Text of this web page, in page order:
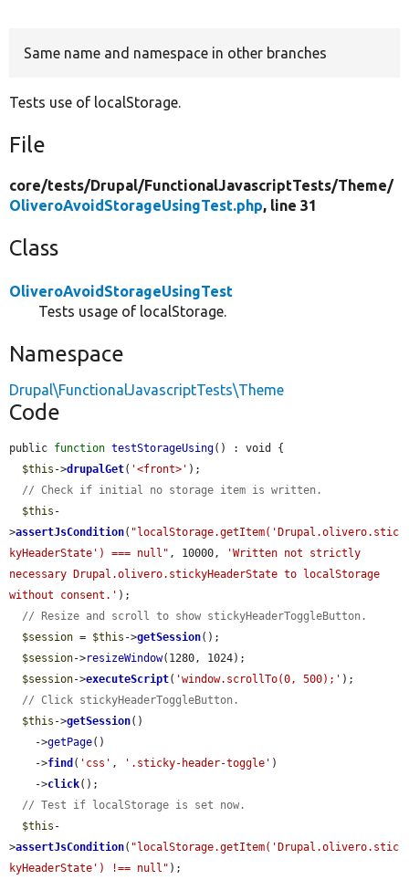
Same name and namespace in other branches
Tests use of localStorage.
File
core/tests/Drupal/FunctionalJavascriptTests/Theme/
OliveroAvoidStorageUsingTest.php, line 31
Class
OliveroAvoidStorageUsingTest
Tests usage of localStorage.
Namespace
Drupal\FunctionalJavascriptTests\Theme
Code
public function testStorageUsing() : void {
$this ->drupalGet( '<front>' );
// Check if initial no storage item is written.
$this -
>assertJsCondition( "localStorage.getItem('Drupal.olivero.stic
kyHeaderState') === null" , 10000,
'Written not strictly
necessary Drupal.olivero.stickyHeaderState to localStorage
without consent.' );
// Resize and scroll to show stickyHeaderToggleButton.
$session = $this ->getSession();
$session->resizeWindow(1280, 1024);
$session->executeScript( 'window.scrollTo(0, 500);' );
// Click stickyHeaderToggleButton.
$this ->getSession()
    ->
getPage()
    ->
find ( 'css' , '.sticky-header-toggle' )
    ->
click();
// Test if localStorage is set now.
$this -
>assertJsCondition( "localStorage.getItem('Drupal.olivero.stic
kyHeaderState') !== null" );